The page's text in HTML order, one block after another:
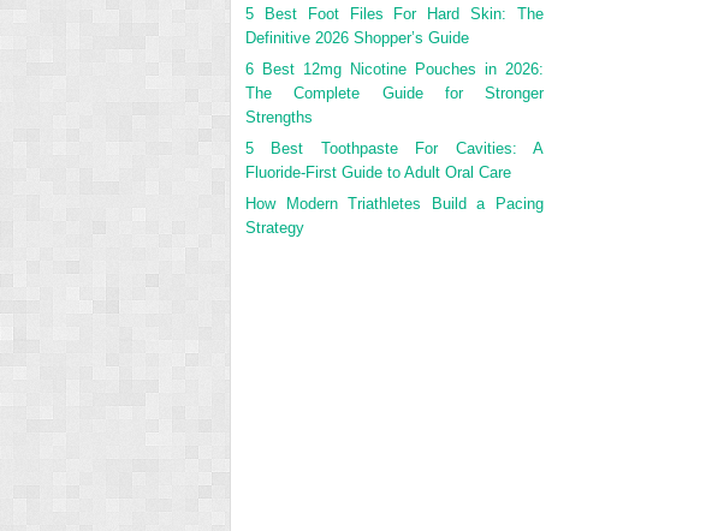
5 Best Foot Files For Hard Skin: The
Definitive 2026 Shopper’s Guide
6 Best 12mg Nicotine Pouches in 2026:
The Complete Guide for Stronger
Strengths
5 Best Toothpaste For Cavities: A
Fluoride-First Guide to Adult Oral Care
How Modern Triathletes Build a Pacing
Strategy